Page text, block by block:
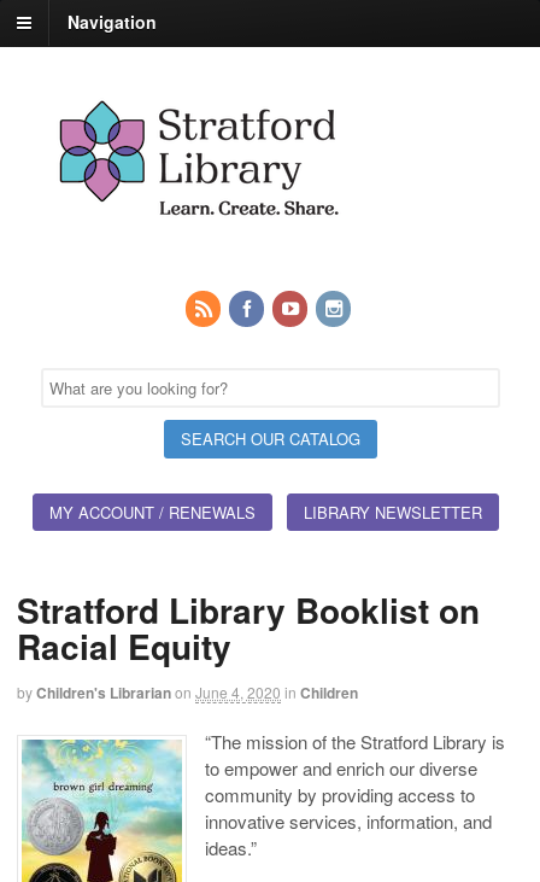
Navigation
MY ACCOUNT / RENEWALS LIBRARY NEWSLETTER
Stratford Library Booklist on
Racial Equity
byChildren's Librarianon June 4, 2020 in Children
“The mission of the Stratford Library is
to empower and enrich our diverse
community by providing access to
innovative services, information, and
ideas.”